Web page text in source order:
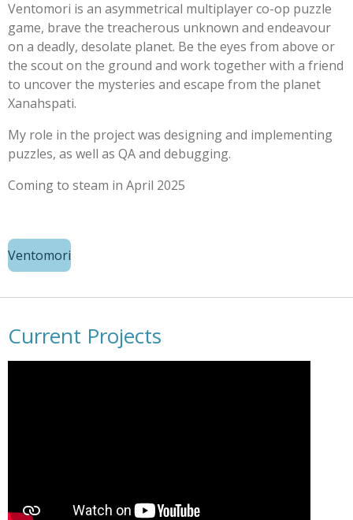
Ventomori is an asymmetrical multiplayer co-op puzzle
game, brave the treacherous unknown and endeavour
on a deadly, desolate planet. Be the eyes from above or
the scout on the ground and work together with a friend
to uncover the mysteries and escape from the planet
Xanahspati.
My role in the project was designing and implementing
puzzles, as well as QA and debugging.
Coming to steam in April 2025
Ventomori
Current Projects